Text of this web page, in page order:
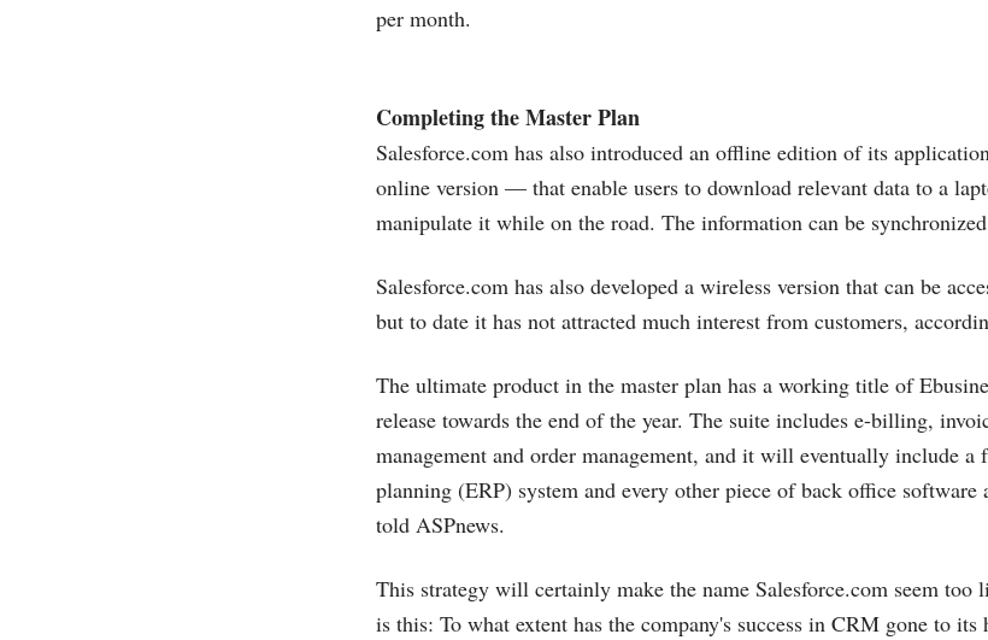
per month.
Completing the Master Plan
Salesforce.com has also introduced an offline edition of its
online version — that enable users to download relevant data to a
manipulate it while on the road. The information can be
Salesforce.com has also developed a wireless version that can be
but to date it has not attracted much interest from customers,
The ultimate product in the master plan has a working title of
release towards the end of the year. The suite includes e-billing,
management and order management, and it will eventually include a
planning (ERP) system and every other piece of back office software
told ASPnews.
This strategy will certainly make the name Salesforce.com seem too
is this: To what extent has the company's success in CRM gone to